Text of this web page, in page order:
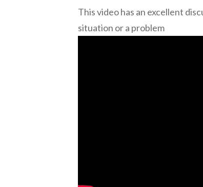
This video has an excellent
situation or a problem